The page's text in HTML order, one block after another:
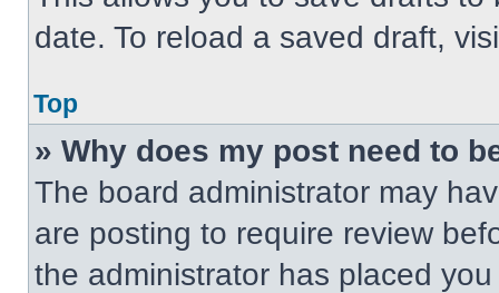
date. To reload a saved draft,
Top
» Why does my post need to
The board administrator may
are posting to require review
the administrator has placed